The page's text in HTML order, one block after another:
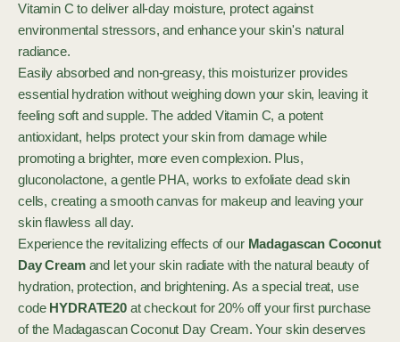
Vitamin C to deliver all-day moisture, protect against
environmental stressors, and enhance your skin's natural
radiance.
Easily absorbed and non-greasy, this moisturizer provides
essential hydration without weighing down your skin, leaving it
feeling soft and supple. The added Vitamin C, a potent
antioxidant, helps protect your skin from damage while
promoting a brighter, more even complexion. Plus,
gluconolactone, a gentle PHA, works to exfoliate dead skin
cells, creating a smooth canvas for makeup and leaving your
skin flawless all day.
Experience the revitalizing effects of our Madagascan Coconut
Day Creamand let your skin radiate with the natural beauty of
hydration, protection, and brightening. As a special treat, use
code HYDRATE20at checkout for 20% off your first purchase
of the Madagascan Coconut Day Cream. Your skin deserves